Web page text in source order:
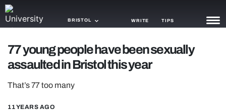
BRISTOL WRITE TIPS
NEWS
77 young people have been sexually
assaulted in Bristol this year
That’s 77 too many
11 YEARS AGO